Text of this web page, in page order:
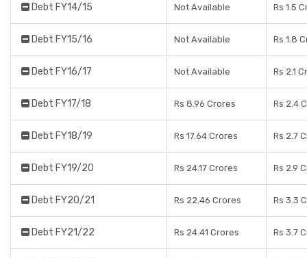
Debt FY14/15 Not Available Rs 1.5
Debt FY15/16 Not Available Rs 1.8
Debt FY16/17 Not Available Rs 2.1
Debt FY17/18 Rs 8.96 Crores Rs 2.4
Debt FY18/19 Rs 17.64 Crores Rs 2.7
Debt FY19/20 Rs 24.17 Crores Rs 2.9
Debt FY20/21 Rs 22.46 Crores Rs 3.3
Debt FY21/22 Rs 24.41 Crores Rs 3.7